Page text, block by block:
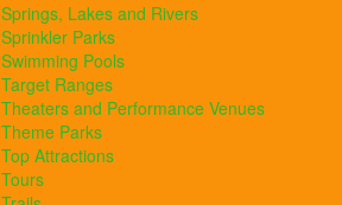
Springs, Lakes and Rivers
Sprinkler Parks
Swimming Pools
Target Ranges
Theaters and Performance Venues
Theme Parks
Top Attractions
Tours